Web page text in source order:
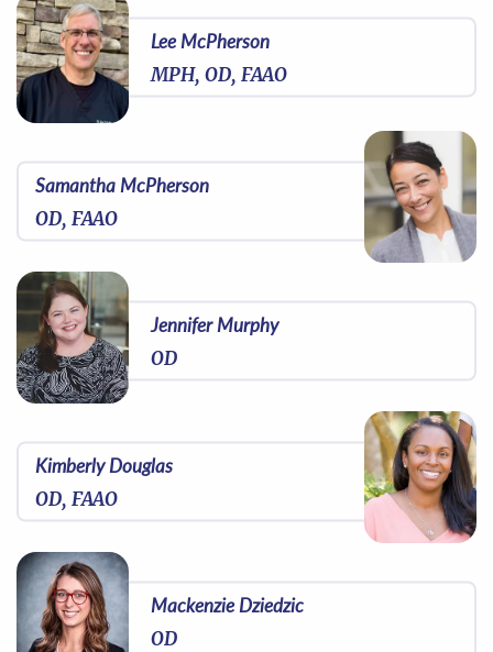
Lee McPherson
MPH, OD, FAAO
Samantha McPherson
OD, FAAO
Jennifer Murphy
OD
Kimberly Douglas
OD, FAAO
Mackenzie Dziedzic
OD